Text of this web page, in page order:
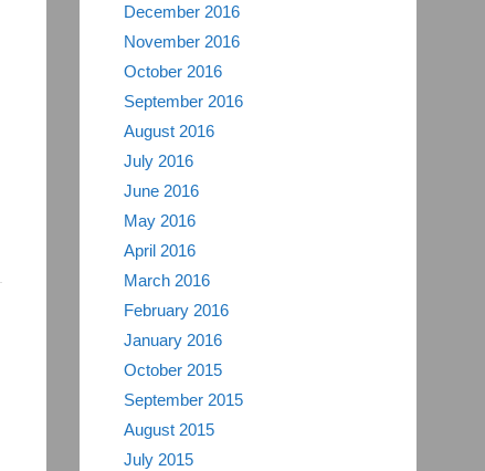
December 2016
November 2016
October 2016
September 2016
August 2016
July 2016
June 2016
May 2016
April 2016
March 2016
February 2016
January 2016
October 2015
September 2015
August 2015
July 2015